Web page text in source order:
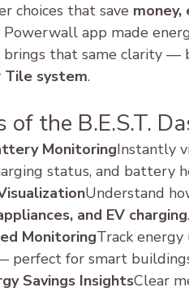
choices that save money,
app made
brings that same clarity
Tile system.
of the B.E.S.T.
MonitoringInstantly
status, and battery
Understand
and EV charging.
MonitoringTrack energy
perfect for smart
Savings InsightsClear